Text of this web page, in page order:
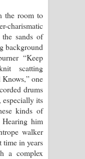
the room to
charismatic
sands of
background
“Keep
scatting
Knows,” one
drums
especially its
kinds of
Hearing him
walker
time in years
a complex